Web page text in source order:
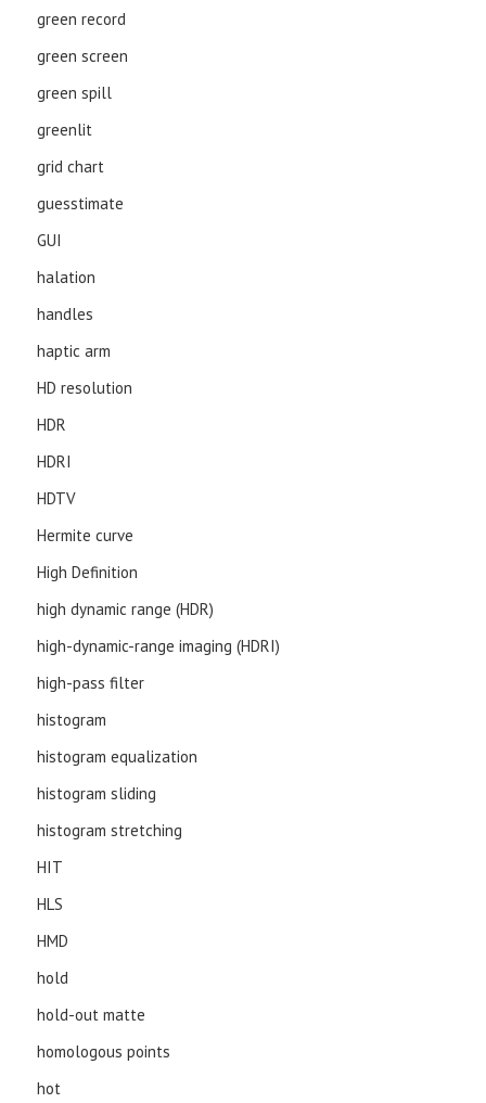
green record
green screen
green spill
greenlit
grid chart
guesstimate
GUI
halation
handles
haptic arm
HD resolution
HDR
HDRI
HDTV
Hermite curve
High Definition
high dynamic range (HDR)
high-dynamic-range imaging (HDRI)
high-pass filter
histogram
histogram equalization
histogram sliding
histogram stretching
HIT
HLS
HMD
hold
hold-out matte
homologous points
hot